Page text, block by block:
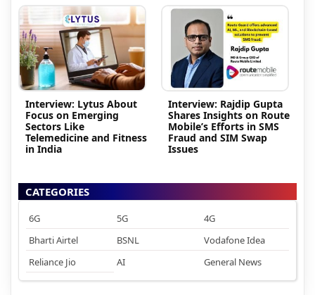
Interview: Lytus About
Focus on Emerging
Sectors Like
Telemedicine and Fitness
in India
Interview: Rajdip Gupta
Shares Insights on Route
Mobile’s Efforts in SMS
Fraud and SIM Swap
Issues
CATEGORIES
6G 5G
4G
Bharti Airtel
BSNL
Vodafone Idea
Reliance Jio
AI General News